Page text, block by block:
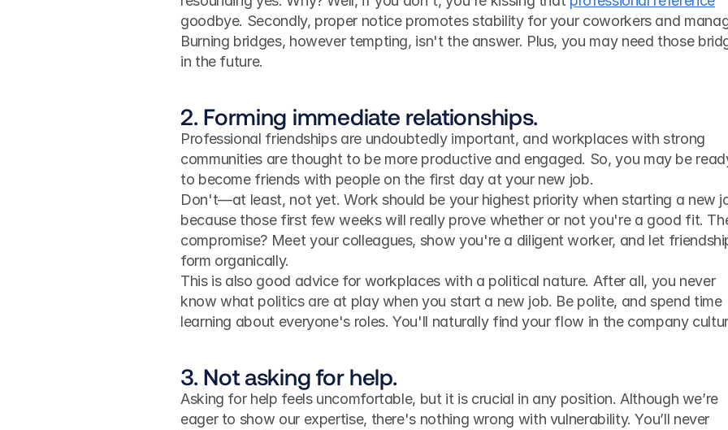
goodbye. Secondly, proper notice promotes stability for your coworkers and
Burning bridges, however tempting, isn't the answer. Plus, you may need those
in the future.
2. Forming immediate relationships.
Professional friendships are undoubtedly important, and workplaces with strong
communities are thought to be more productive and engaged. So, you may be
to become friends with people on the first day at your new job.
Don't—at least, not yet. Work should be your highest priority when starting a new
because those first few weeks will really prove whether or not you're a good fit.
compromise? Meet your colleagues, show you're a diligent worker, and let
form organically.
This is also good advice for workplaces with a political nature. After all, you never
know what politics are at play when you start a new job. Be polite, and spend time
learning about everyone's roles. You'll naturally find your flow in the company
3. Not asking for help.
Asking for help feels uncomfortable, but it is crucial in any position. Although we’re
eager to show our expertise, there's nothing wrong with vulnerability. You’ll never